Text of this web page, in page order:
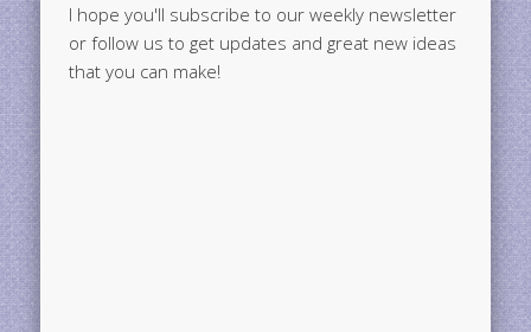
I hope you'll subscribe to our weekly newsletter
or follow us to get updates and great new ideas
that you can make!